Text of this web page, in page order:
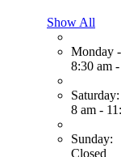
Show All
Monday
8:30 am
Saturday:
8 am -
Sunday:
Closed